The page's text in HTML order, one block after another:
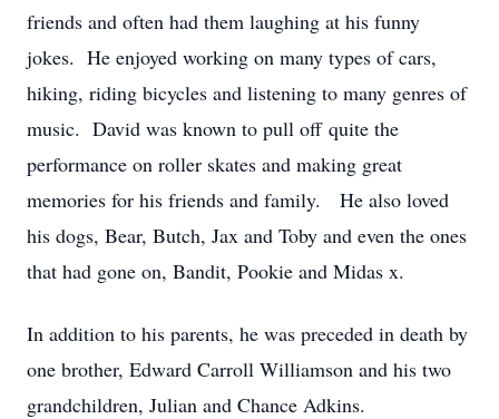
friends and often had them laughing at his funny
jokes. He enjoyed working on many types of cars,
hiking, riding bicycles and listening to many genres of
music. David was known to pull off quite the
performance on roller skates and making great
memories for his friends and family. He also loved
his dogs, Bear, Butch, Jax and Toby and even the ones
that had gone on, Bandit, Pookie and Midas x.
In addition to his parents, he was preceded in death by
one brother, Edward Carroll Williamson and his two
grandchildren, Julian and Chance Adkins.